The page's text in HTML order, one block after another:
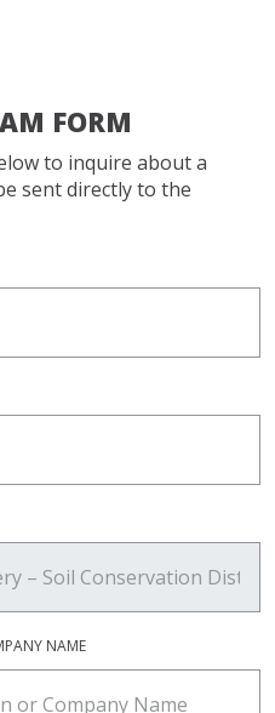
FORM
to inquire about a
sent directly to the
NAME